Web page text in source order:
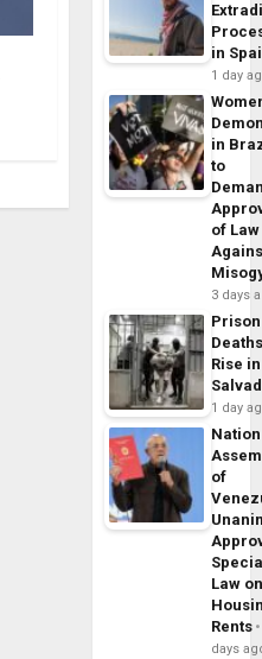
in
1 day
in
to
of Law
3 days
Prison
Rise
1 day
of
Law
Rents
days